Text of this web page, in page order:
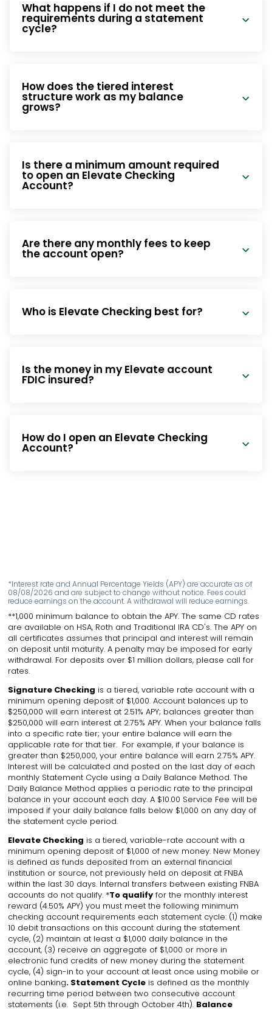
What happens if I do not meet the
requirements during a statement
cycle?
How does the tiered interest
structure work as my balance
grows?
Is there a minimum amount required
to open an Elevate Checking
Account?
Are there any monthly fees to keep
the account open?
Who is Elevate Checking best for?
Is the money in my Elevate account
FDIC insured?
How do I open an Elevate Checking
Account?
*Interest rate and Annual Percentage Yields (APY) are accurate as of
08/08/2026 and are subject to change without notice. Fees could
reduce earnings on the account. A withdrawal will reduce earnings.
**1,000 minimum balance to obtain the APY. The same CD rates
are available on HSA, Roth and Traditional IRA CD's. The APY on
all certificates assumes that principal and interest will remain
on deposit until maturity. A penalty may be imposed for early
withdrawal. For deposits over $1 million dollars, please call for
rates.
Signature Checking is a tiered, variable rate account with a
minimum opening deposit of $1,000. Account balances up to
$250,000 will earn interest at 2.51% APY; balances greater than
$250,000 will earn interest at 2.75% APY. When your balance falls
into a specific rate tier; your entire balance will earn the
applicable rate for that tier. For example, if your balance is
greater than $250,000, your entire balance will earn 2.75% APY.
Interest will be calculated and posted on the last day of each
monthly Statement Cycle using a Daily Balance Method. The
Daily Balance Method applies a periodic rate to the principal
balance in your account each day. A $10.00 Service Fee will be
imposed if your daily balance falls below $1,000 on any day of
the statement cycle period.
Elevate Checking is a tiered, variable-rate account with a
minimum opening deposit of $1,000 of new money. New Money
is defined as funds deposited from an external financial
institution or source, not previously held on deposit at FNBA
within the last 30 days. Internal transfers between existing FNBA
accounts do not qualify. *To qualify for the monthly interest
reward (4.50% APY) you must meet the following minimum
checking account requirements each statement cycle: (1) make
10 debit transactions on this account during the statement
cycle, (2) maintain at least a $1,000 daily balance in the
account, (3) receive an aggregate of $1,000 or more in
electronic fund credits of new money during the statement
cycle, (4) sign-in to your account at least once using mobile or
online banking. Statement Cycle is defined as the monthly
recurring time period between two consecutive account
statements (i.e. Sept 5th through October 4th). Balance